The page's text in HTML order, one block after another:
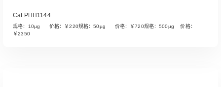
Cat PHH1144
规格：10µg 价格：￥220规格：50µg 价格：￥720规格：500µg 价格：
￥2350